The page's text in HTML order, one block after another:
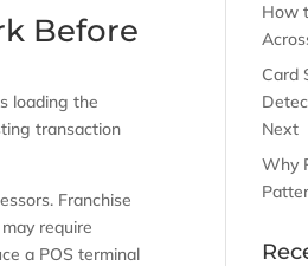
Before
loading the
transaction
Franchise
require
a POS terminal
How
Card
Next
Why